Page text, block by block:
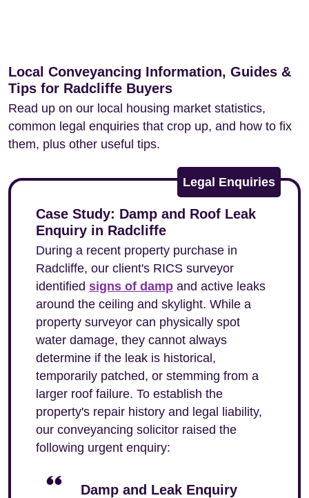
Local Conveyancing Information, Guides &
Tips for Radcliffe Buyers
Read up on our local housing market statistics,
common legal enquiries that crop up, and how to fix
them, plus other useful tips.
Legal Enquiries
Case Study: Damp and Roof Leak
Enquiry in Radcliffe
During a recent property purchase in
Radcliffe, our client's RICS surveyor
identified signs of damp and active leaks
around the ceiling and skylight. While a
property surveyor can physically spot
water damage, they cannot always
determine if the leak is historical,
temporarily patched, or stemming from a
larger roof failure. To establish the
property's repair history and legal liability,
our conveyancing solicitor raised the
following urgent enquiry:
Damp and Leak Enquiry